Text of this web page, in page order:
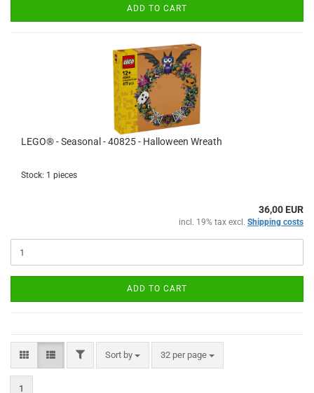
ADD TO CART
LEGO® - Seasonal - 40825 - Halloween Wreath
Stock: 1 pieces
36,00 EUR
incl. 19% tax excl. Shipping costs
ADD TO CART
FILTERSort by
Sort by 32 per page
per page
1